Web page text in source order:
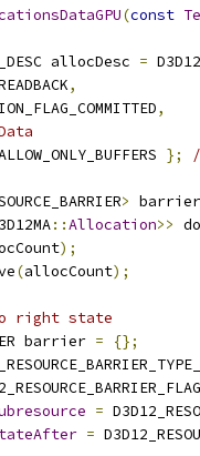
(const
allocDesc =
,
,
};
>
::Allocation>>
);
(allocCount);
right state
barrier
=
{};
=
=